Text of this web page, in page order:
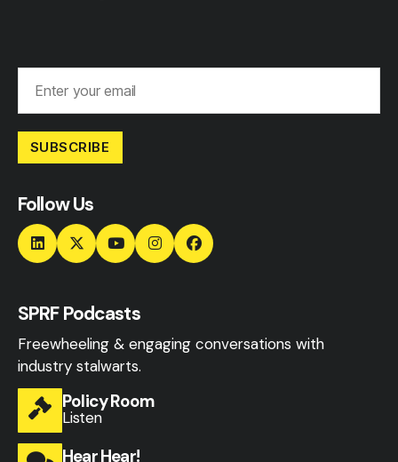
SUBSCRIBE
Follow Us
SPRF Podcasts
Freewheeling & engaging conversations with
industry stalwarts.
Policy Room
Listen
Hear Hear!